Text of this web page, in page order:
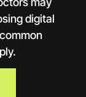
digital